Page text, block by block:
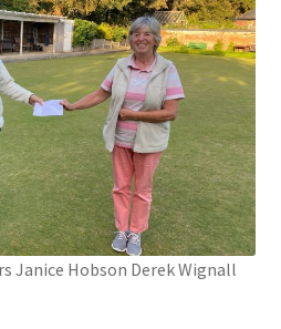
League)
Janice Hobson Derek Wignall